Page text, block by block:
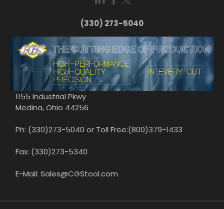
(330) 273-5040
1155 Industrial Pkwy
Medina, Ohio 44256
Ph: (330)273-5040 or Toll Free:(800)379-1433
Fax: (330)273-5340
E-Mail: Sales@CGStool.com